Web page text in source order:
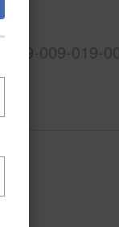
3-1-9-009-019-